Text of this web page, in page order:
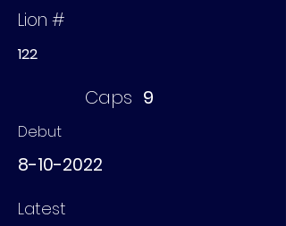
Lion #
122
Caps 9
Debut
8-10-2022
Latest